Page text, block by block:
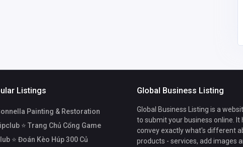
Listings
Painting & Restoration
⭐ Trang Chủ Cổng Game
⭐ Đoán Kèo Húp 300 Củ
Global Business Listing
Global Business Listing is a
to submit your business online. It
convey exactly what's different
products - services, add images